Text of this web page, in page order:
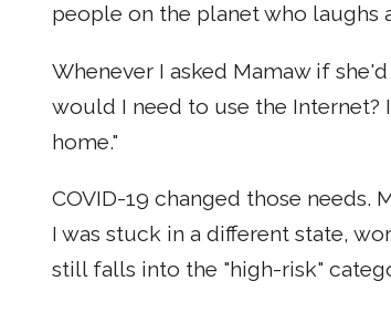
people on the planet who laughs
Whenever I asked Mamaw if
would I need to use the Internet?
home."
COVID-19 changed those needs.
I was stuck in a different state,
still falls into the "high-risk"